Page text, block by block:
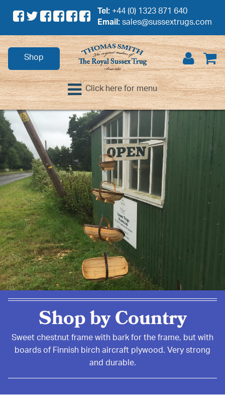
Tel:+44 (0) 1323 871 640
Email:sales@sussextrugs.com
Shop
Click here for menu
Shop by Country
Sweet chestnut frame with bark for the frame, but with
boards of Finnish birch aircraft plywood. Very strong
and durable.